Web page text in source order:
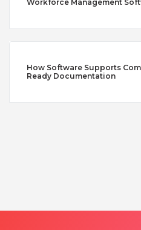
Workforce Management
How Software Supports
Ready Documentation